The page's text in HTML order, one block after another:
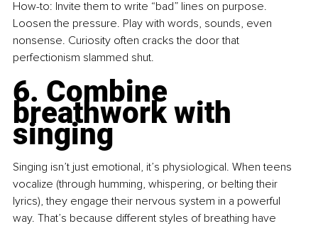
How-to: Invite them to write “bad” lines on purpose.
Loosen the pressure. Play with words, sounds, even
nonsense. Curiosity often cracks the door that
perfectionism slammed shut.
6. Combine
breathwork with
singing
Singing isn’t just emotional, it’s physiological. When teens
vocalize (through humming, whispering, or belting their
lyrics), they engage their nervous system in a powerful
way. That’s because different styles of breathing have